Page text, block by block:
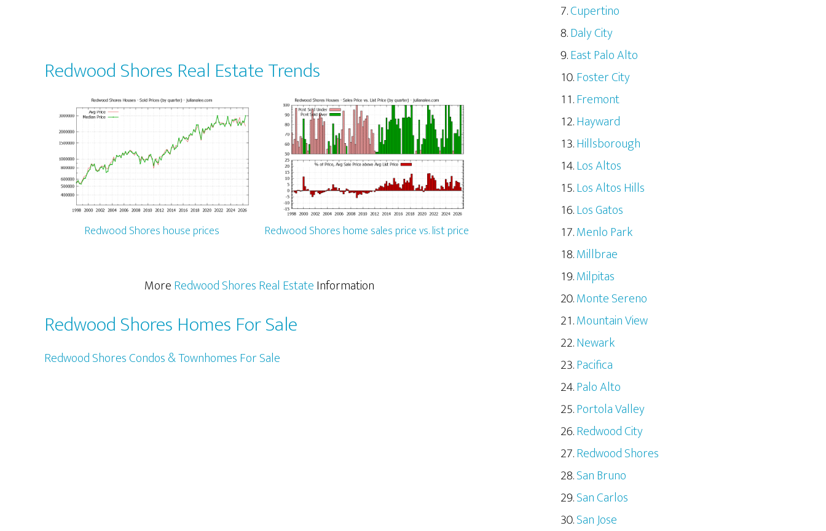
Redwood Shores Real Estate Trends
Redwood Shores house prices Redwood Shores home sales price vs. list price
MoreRedwood Shores Real EstateInformation
Redwood Shores Homes For Sale
Redwood Shores Condos & Townhomes For Sale
Cupertino
Daly City
East Palo Alto
Foster City
Fremont
Hayward
Hillsborough
Los Altos
Los Altos Hills
Los Gatos
Menlo Park
Millbrae
Milpitas
Monte Sereno
Mountain View
Newark
Pacifica
Palo Alto
Portola Valley
Redwood City
Redwood Shores
San Bruno
San Carlos
San Jose